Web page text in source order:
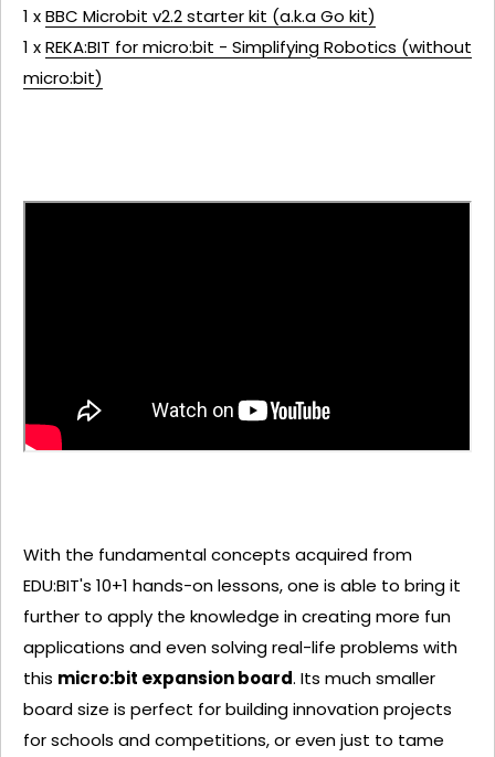
1 xBBC Microbit v2.2 starter kit (a.k.a Go kit)
1 xREKA:BIT for micro:bit - Simplifying Robotics (without
micro:bit)
With the fundamental concepts acquired from
EDU:BIT's 10+1 hands-on lessons, one is able to bring it
further to apply the knowledge in creating more fun
applications and even solving real-life problems with
this micro:bit expansion board. Its much smaller
board size is perfect for building innovation projects
for schools and competitions, or even just to tame